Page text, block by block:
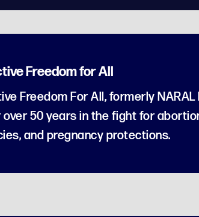
Freedom for All
Freedom For All, formerly
over 50 years in the fight for
and pregnancy protections.